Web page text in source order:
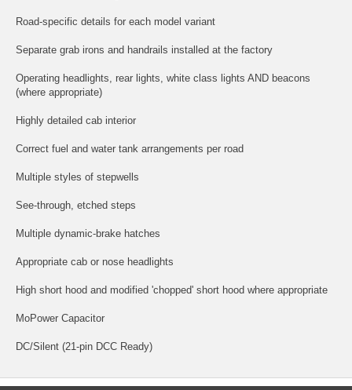
Road-specific details for each model variant
Separate grab irons and handrails installed at the factory
Operating headlights, rear lights, white class lights AND beacons
(where appropriate)
Highly detailed cab interior
Correct fuel and water tank arrangements per road
Multiple styles of stepwells
See-through, etched steps
Multiple dynamic-brake hatches
Appropriate cab or nose headlights
High short hood and modified 'chopped' short hood where appropriate
MoPower Capacitor
DC/Silent (21-pin DCC Ready)